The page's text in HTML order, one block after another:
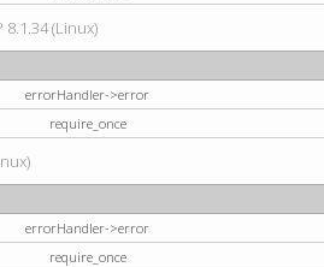
(Linux)
errorHandler->error
require_once
errorHandler->error
require_once